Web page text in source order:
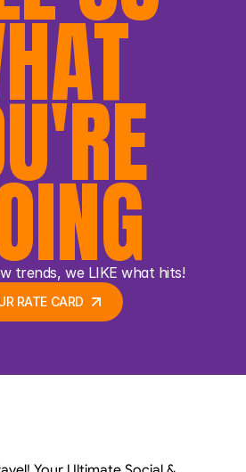
trends, we LIKE what hits!
RATE CARD